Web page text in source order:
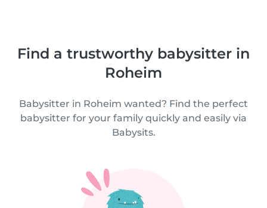
Find a trustworthy babysitter in
Roheim
Babysitter in Roheim wanted? Find the perfect
babysitter for your family quickly and easily via
Babysits.